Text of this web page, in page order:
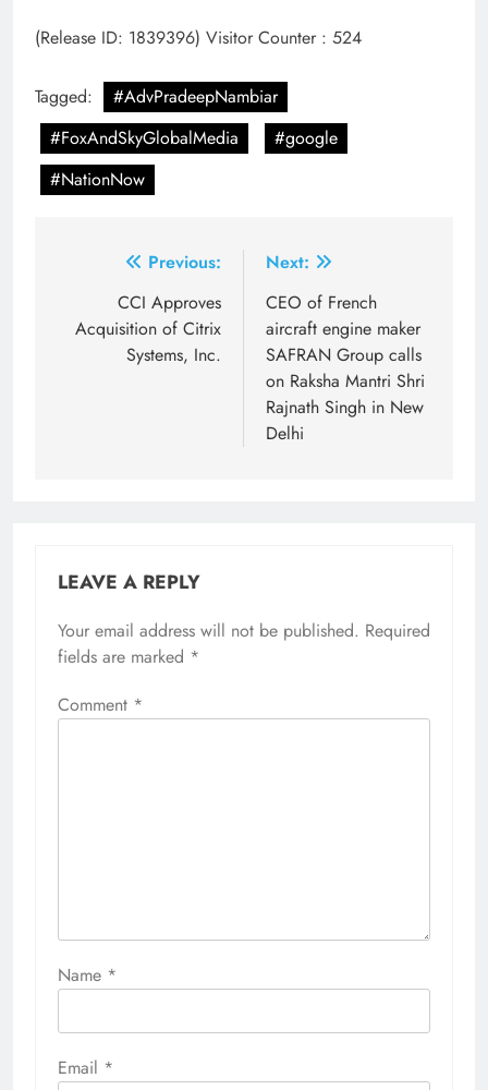
(Release ID: 1839396) Visitor Counter : 524
Tagged:
#AdvPradeepNambiar
#FoxAndSkyGlobalMedia
#google
#NationNow
navigation
Previous:
CCI Approves
Acquisition of Citrix
Systems, Inc.
Next:
CEO of French
aircraft engine maker
SAFRAN Group calls
on Raksha Mantri Shri
Rajnath Singh in New
Delhi
LEAVE A REPLY
Your email address will not be published. Required
fields are marked *
Comment *
Name *
Email *